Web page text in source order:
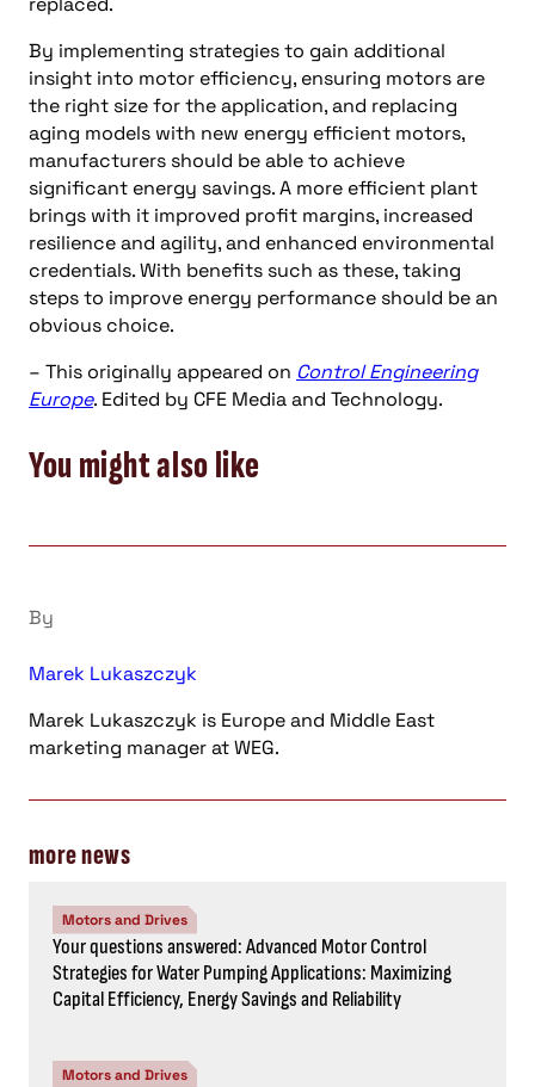
By implementing strategies to gain additional
insight into motor efficiency, ensuring motors are
the right size for the application, and replacing
aging models with new energy efficient motors,
manufacturers should be able to achieve
significant energy savings. A more efficient plant
brings with it improved profit margins, increased
resilience and agility, and enhanced environmental
credentials. With benefits such as these, taking
steps to improve energy performance should be an
obvious choice.
– This originally appeared on Control Engineering
Europe. Edited by CFE Media and Technology.
You might also like
By
Marek Lukaszczyk
Marek Lukaszczyk is Europe and Middle East
marketing manager at WEG.
more news
Motors and Drives
Your questions answered: Advanced Motor Control
Strategies for Water Pumping Applications: Maximizing
Capital Efficiency, Energy Savings and Reliability
Motors and Drives